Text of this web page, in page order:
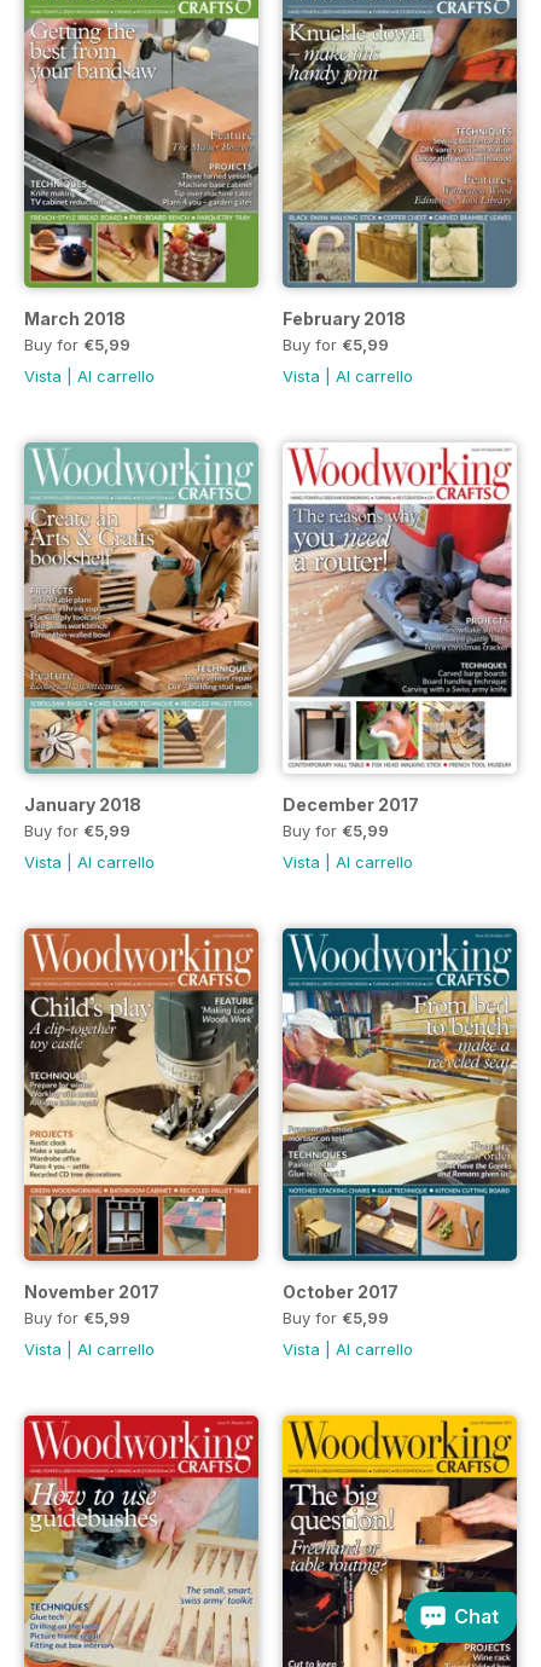
March 2018
Buy for €5,99
Vista
Al carrello
February 2018
Buy for €5,99
Vista
Al carrello
January 2018
Buy for €5,99
Vista
Al carrello
December 2017
Buy for €5,99
Vista
Al carrello
November 2017
Buy for €5,99
Vista
Al carrello
October 2017
Buy for €5,99
Vista
Al carrello
Chat